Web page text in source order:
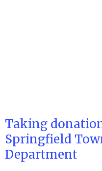
Taking
Springfield
Department